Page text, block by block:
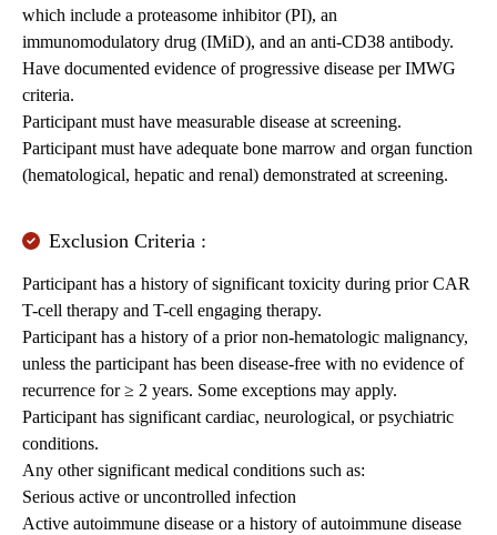
which include a proteasome inhibitor (PI), an
immunomodulatory drug (IMiD), and an anti-CD38 antibody.
Have documented evidence of progressive disease per IMWG
criteria.
Participant must have measurable disease at screening.
Participant must have adequate bone marrow and organ function
(hematological, hepatic and renal) demonstrated at screening.
Exclusion Criteria :
Participant has a history of significant toxicity during prior CAR
T-cell therapy and T-cell engaging therapy.
Participant has a history of a prior non-hematologic malignancy,
unless the participant has been disease-free with no evidence of
recurrence for ≥ 2 years. Some exceptions may apply.
Participant has significant cardiac, neurological, or psychiatric
conditions.
Any other significant medical conditions such as:
Serious active or uncontrolled infection
Active autoimmune disease or a history of autoimmune disease